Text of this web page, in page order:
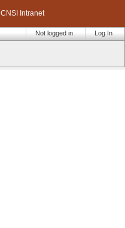
CNSI Intranet
Log In
Not logged in